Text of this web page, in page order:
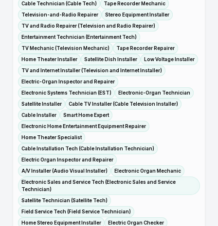
Cable Technician (Cable Tech)
Tape Recorder Mechanic
Television-and-Radio Repairer
Stereo Equipment Installer
TV and Radio Repairer (Television and Radio Repairer)
Entertainment Technician (Entertainment Tech)
TV Mechanic (Television Mechanic)
Tape Recorder Repairer
Home Theater Installer
Satellite Dish Installer
Low Voltage Installer
TV and Internet Installer (Television and Internet Installer)
Electric-Organ Inspector and Repairer
Electronic Systems Technician (EST)
Electronic-Organ Technician
Satellite Installer
Cable TV Installer (Cable Television Installer)
Cable Installer
Smart Home Expert
Electronic Home Entertainment Equipment Repairer
Home Theater Specialist
Cable Installation Tech (Cable Installation Technician)
Electric Organ Inspector and Repairer
A/V Installer (Audio Visual Installer)
Electronic Organ Mechanic
Electronic Sales and Service Tech (Electronic Sales and Service
Technician)
Satellite Technician (Satellite Tech)
Field Service Tech (Field Service Technician)
Home Stereo Equipment Installer
Electric Organ Checker